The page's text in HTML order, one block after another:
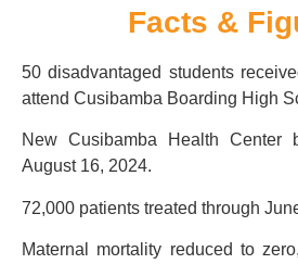
Facts &
50 disadvantaged students
attend Cusibamba Boarding High
New Cusibamba Health Center
August 16, 2024.
72,000 patients treated through
Maternal mortality reduced to